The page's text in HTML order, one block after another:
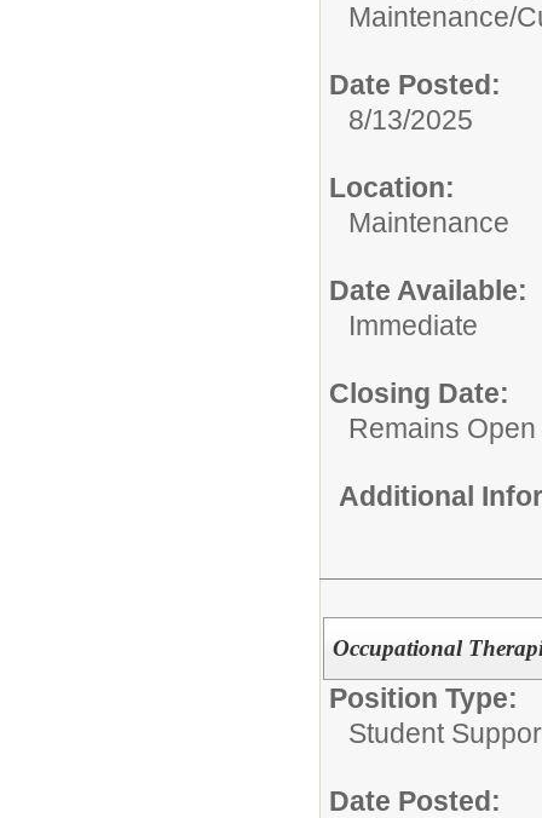
Maintenance/
Date Posted:
8/13/2025
Location:
Maintenance
Date Available:
Immediate
Closing Date:
Remains Open
Additional
Occupational
Position Type:
Student
Date Posted: